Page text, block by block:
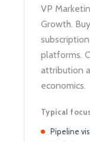
VP
Growth.
platforms.
attribution
economics.
Typical
Pipeline